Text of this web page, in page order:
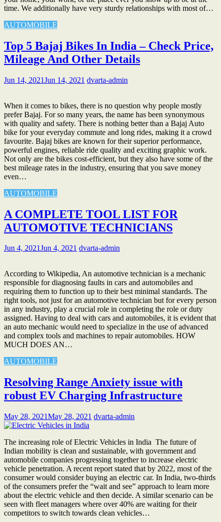
time. We additionally have very sturdy relationships with most of…
AUTOMOBILE
Top 5 Bajaj Bikes In India – Check Price,
Mileage And Other Details
Jun 14, 2021Jun 14, 2021 dvarta-admin
When it comes to bikes, there is no question why people mostly
prefer Bajaj. For so many years, the name has been synonymous
with quality and safety. There is nothing better than a Bajaj Auto
bike for your everyday commute and long rides, making it a crowd
favourite. Bajaj bikes are known for their superior performance,
powerful engines, reliable ride quality and exciting graphic work.
Not only are the bikes cost-efficient, but they also have some of the
best mileage rates in the industry, ensuring that you save money
even…
AUTOMOBILE
A COMPLETE TOOL LIST FOR
AUTOMOTIVE TECHNICIANS
Jun 4, 2021Jun 4, 2021 dvarta-admin
According to Wikipedia, An automotive technician is a mechanic
responsible for diagnosing faults in cars and automobiles and
requiring them to function up to their best minimal standards. The
right tools, not just for an automotive technician but for every person
in any industry, play a crucial role in completing the role or duty
assigned. Having to deal with cars and automobiles, it is evident that
an auto mechanic would need to specialize in the use of advanced
and complex tools and machines to repair automobiles. HOW
MUCH DOES AN…
AUTOMOBILE
Resolving Range Anxiety issue with
robust EV Charging Infrastructure
May 28, 2021May 28, 2021 dvarta-admin
The increasing role of Electric Vehicles in India The future of
Indian mobility is clean and sustainable, with government and
automobile companies progressing together to increase electric
vehicle penetration. A recent report stated that by 2022, most of the
consumer would consider buying an electric car. In India, two-thirds
of the consumers prefer the “wait and see” approach to learn more
about the electric vehicle and then decide. A similar scenario can be
seen with fleet managers where over 40% are waiting for their
competitors to switch towards clean vehicles…